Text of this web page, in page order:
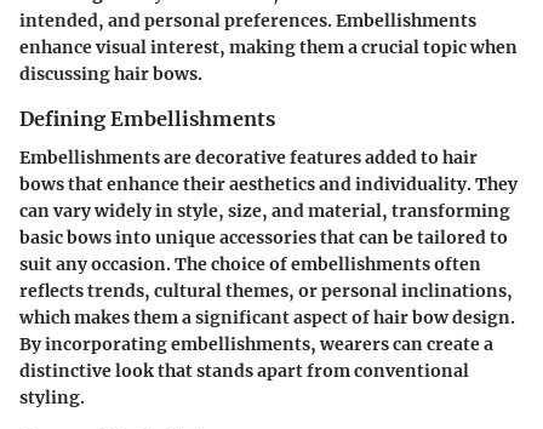
intended, and personal preferences. Embellishments
enhance visual interest, making them a crucial topic when
discussing hair bows.
Defining Embellishments
Embellishments are decorative features added to hair
bows that enhance their aesthetics and individuality. They
can vary widely in style, size, and material, transforming
basic bows into unique accessories that can be tailored to
suit any occasion. The choice of embellishments often
reflects trends, cultural themes, or personal inclinations,
which makes them a significant aspect of hair bow design.
By incorporating embellishments, wearers can create a
distinctive look that stands apart from conventional
styling.